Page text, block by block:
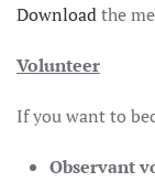
Downloadthe
Volunteer
If you want to
Observant